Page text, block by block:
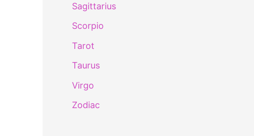
Sagittarius
Scorpio
Tarot
Taurus
Virgo
Zodiac